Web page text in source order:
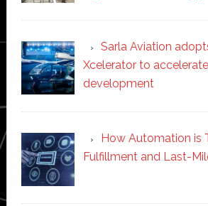
Sarla Aviation
Xcelerator to
development
How Automation is
Fulfillment and Last-